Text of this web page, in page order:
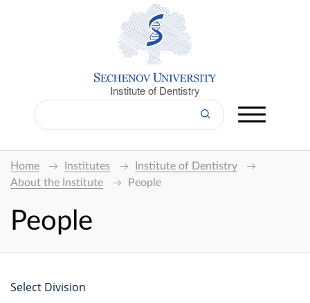
Institute of Dentistry
Home Institutes
Institute of Dentistry
About the Institute
People
People
Select Division